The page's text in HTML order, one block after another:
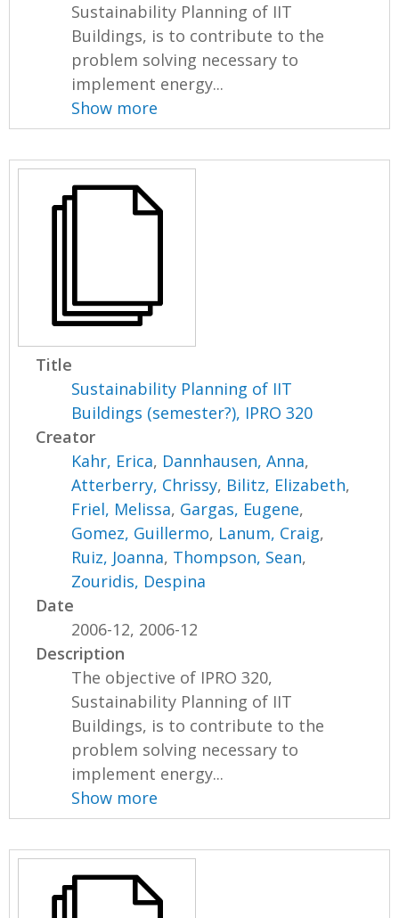
Sustainability Planning of IIT
Buildings, is to contribute to the
problem solving necessary to
implement energy...
Show more
Title
Sustainability Planning of IIT
Buildings (semester?), IPRO 320
Creator
Kahr, Erica, Dannhausen, Anna,
Atterberry, Chrissy, Bilitz, Elizabeth,
Friel, Melissa, Gargas, Eugene,
Gomez, Guillermo, Lanum, Craig,
Ruiz, Joanna, Thompson, Sean,
Zouridis, Despina
Date
2006-12, 2006-12
Description
The objective of IPRO 320,
Sustainability Planning of IIT
Buildings, is to contribute to the
problem solving necessary to
implement energy...
Show more